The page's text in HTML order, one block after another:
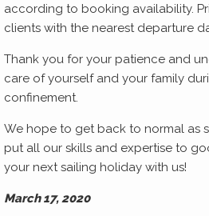
according to booking availability.
clients with the nearest departure
Thank you for your patience and
care of yourself and your family
confinement.
We hope to get back to normal as
put all our skills and expertise to
your next sailing holiday with us!
March 17, 2020